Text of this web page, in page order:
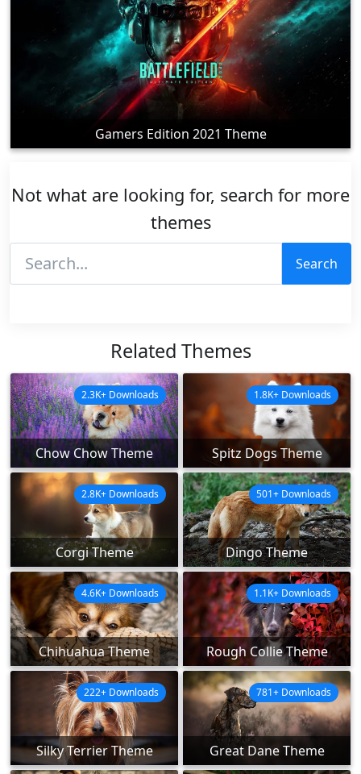
Gamers Edition 2021 Theme
Not what are looking for, search for more
themes
Search
Related Themes
Chow Chow Theme
2.3K+ Downloads
Spitz Dogs Theme
1.8K+ Downloads
Corgi Theme
2.8K+ Downloads
Dingo Theme
501+ Downloads
Chihuahua Theme
4.6K+ Downloads
Rough Collie Theme
1.1K+ Downloads
Silky Terrier Theme
222+ Downloads
Great Dane Theme
781+ Downloads